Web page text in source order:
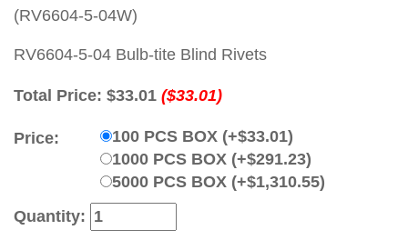
(RV6604-5-04W)
RV6604-5-04 Bulb-tite Blind Rivets
Total Price: $33.01 ($33.01)
Price:
100 PCS BOX (+$33.01)
1000 PCS BOX (+$291.23)
5000 PCS BOX (+$1,310.55)
Quantity: